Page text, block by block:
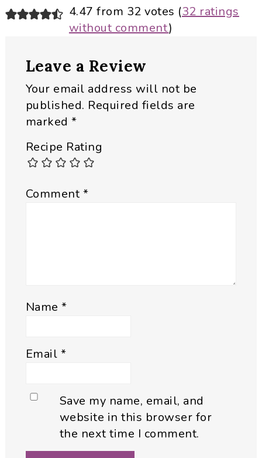
Reader
Interactions
4.47 from 32 votes (32 ratings
without comment)
Leave a Review
Your email address will not be
published. Required fields are
marked*
Recipe Rating
Comment*
Name*
Email *
Save my name, email, and
website in this browser for
the next time I comment.